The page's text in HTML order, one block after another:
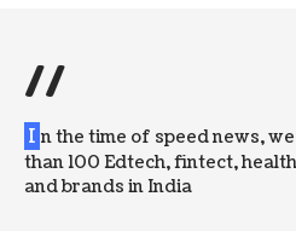
//
I n the time of speed news,
than 100 Edtech, fintect,
and brands in India